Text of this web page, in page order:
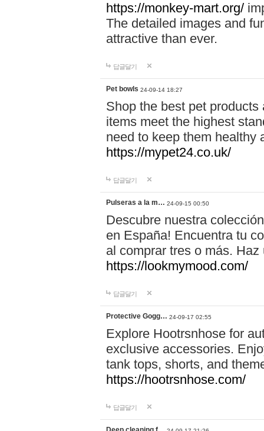
https://monkey-mart.org/
The detailed images and
attractive than ever.
답글달기
Pet bowls 24-09-14 18:27
Shop the best pet
items meet the highest
need to keep them healthy
https://mypet24.co.uk/
답글달기
Pulseras a la m… 24-09-15 00:50
Descubre nuestra
en España! Encuentra tu
al comprar tres o más.
https://lookmymood.com/
답글달기
Protective Gogg… 24-09-17 02:55
Explore Hootrsnhose for
exclusive accessories.
tank tops, shorts, and
https://hootrsnhose.com/
답글달기